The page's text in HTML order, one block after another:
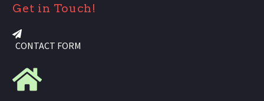
Get in Touch!
CONTACT FORM